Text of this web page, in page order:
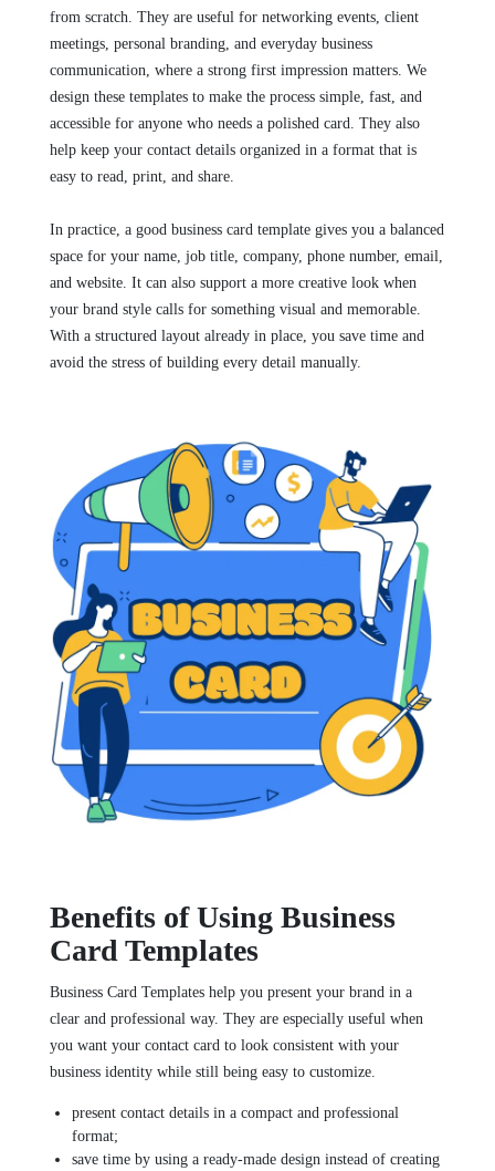
from scratch. They are useful for networking events, client
meetings, personal branding, and everyday business
communication, where a strong first impression matters. We
design these templates to make the process simple, fast, and
accessible for anyone who needs a polished card. They also
help keep your contact details organized in a format that is
easy to read, print, and share.
In practice, a good business card template gives you a balanced
space for your name, job title, company, phone number, email,
and website. It can also support a more creative look when
your brand style calls for something visual and memorable.
With a structured layout already in place, you save time and
avoid the stress of building every detail manually.
Benefits of Using Business
Card Templates
Business Card Templates help you present your brand in a
clear and professional way. They are especially useful when
you want your contact card to look consistent with your
business identity while still being easy to customize.
present contact details in a compact and professional
format;
save time by using a ready-made design instead of creating